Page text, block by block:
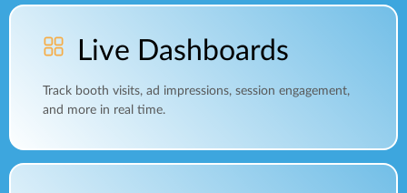
Live Dashboards
Track booth visits, ad impressions, session engagement,
and more in real time.